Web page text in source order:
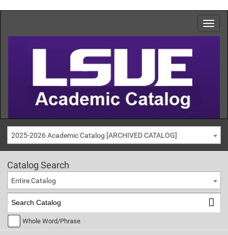
2025-2026 Academic Catalog [ARCHIVED CATALOG]
Catalog Search
Entire Catalog
Whole Word/Phrase